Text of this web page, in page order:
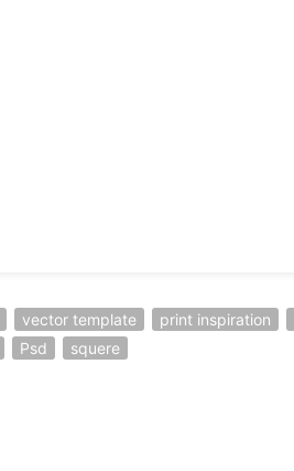
vector template print inspiration
Psd squere